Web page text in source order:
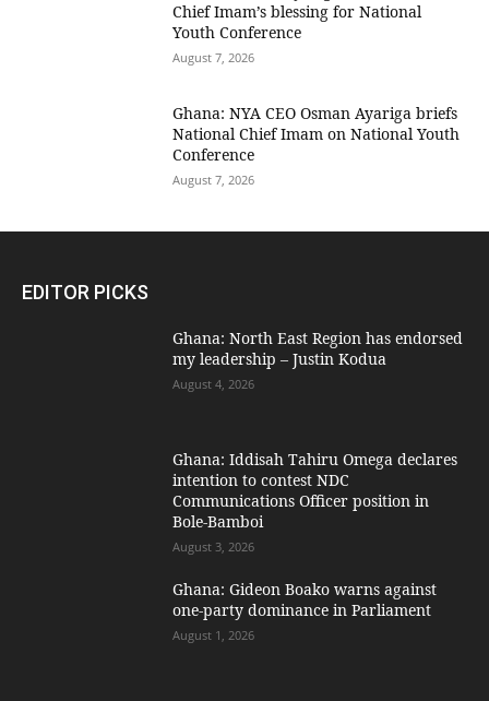
Chief Imam’s blessing for National
Youth Conference
August 7, 2026
Ghana: NYA CEO Osman Ayariga briefs
National Chief Imam on National Youth
Conference
August 7, 2026
EDITOR PICKS
Ghana: North East Region has endorsed
my leadership – Justin Kodua
August 4, 2026
Ghana: Iddisah Tahiru Omega declares
intention to contest NDC
Communications Officer position in
Bole-Bamboi
August 3, 2026
Ghana: Gideon Boako warns against
one-party dominance in Parliament
August 1, 2026